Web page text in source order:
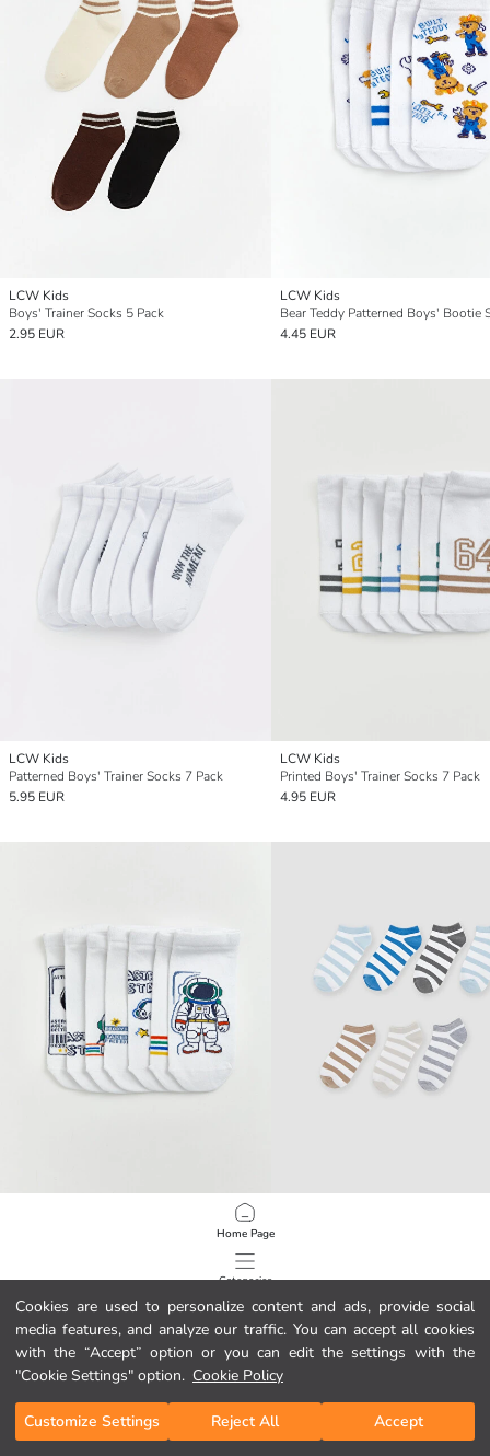
Cookies are used to personalize content and ads, provide social
media features, and analyze our traffic. You can accept all cookies
with the “Accept” option or you can edit the settings with the
"Cookie Settings" option. Cookie Policy
Customize Settings Reject All Accept
Home Page
Categories
My Cart
LCW Kids
Boys' Trainer Socks 5 Pack
2.95 EUR
LCW Kids
4.45 EUR
LCW Kids
Patterned Boys' Trainer Socks 7 Pack
5.95 EUR
LCW Kids
Printed Boys' Trainer Socks 7 Pack
4.95 EUR
/ 100